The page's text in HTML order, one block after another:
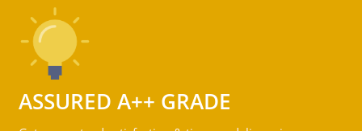
ASSURED A++ GRADE